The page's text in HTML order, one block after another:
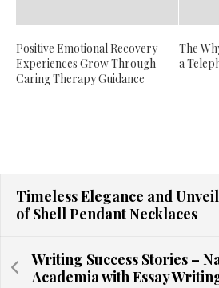
Positive Emotional Recovery
Experiences Grow Through
Caring Therapy Guidance
The
a
Timeless Elegance and
of Shell Pendant Necklaces
Writing Success Stories –
Academia with Essay